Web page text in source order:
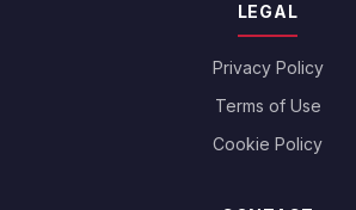
LEGAL
Privacy Policy
Terms of Use
Cookie Policy